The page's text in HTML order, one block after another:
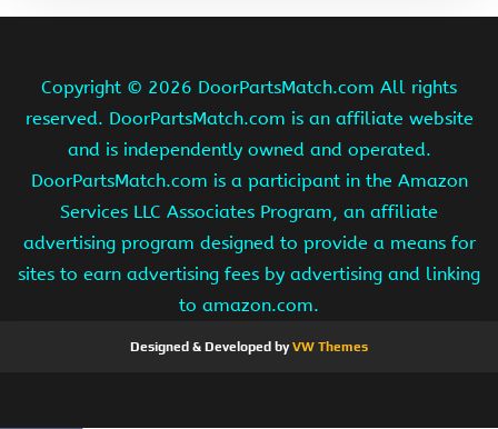
Copyright © 2026 DoorPartsMatch.com All rights
reserved. DoorPartsMatch.com is an affiliate website
and is independently owned and operated.
DoorPartsMatch.com is a participant in the Amazon
Services LLC Associates Program, an affiliate
advertising program designed to provide a means for
sites to earn advertising fees by advertising and linking
to amazon.com.
Designed & Developed byVW Themes